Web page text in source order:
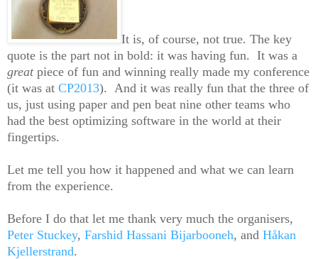
It is, of course, not true. The key
quote is the part not in bold: it was having fun. It was a
great piece of fun and winning really made my conference
(it was at CP2013). And it was really fun that the three of
us, just using paper and pen beat nine other teams who
had the best optimizing software in the world at their
fingertips.
Let me tell you how it happened and what we can learn
from the experience.
Before I do that let me thank very much the organisers,
Peter Stuckey, Farshid Hassani Bijarbooneh, and Håkan
Kjellerstrand.